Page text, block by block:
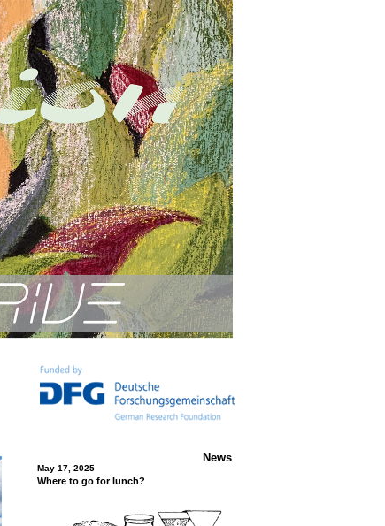
News
May 17, 2025
Where to go for lunch?